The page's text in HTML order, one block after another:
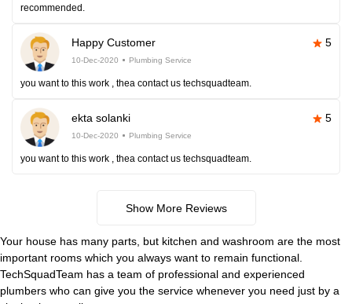
recommended.
Happy Customer 5
10-Dec-2020 Plumbing Service
you want to this work , thea contact us techsquadteam.
ekta solanki 5
10-Dec-2020 Plumbing Service
you want to this work , thea contact us techsquadteam.
Show More Reviews
Your house has many parts, but kitchen and washroom are the most
important rooms which you always want to remain functional.
TechSquadTeam has a team of professional and experienced
plumbers who can give you the service whenever you need just by a